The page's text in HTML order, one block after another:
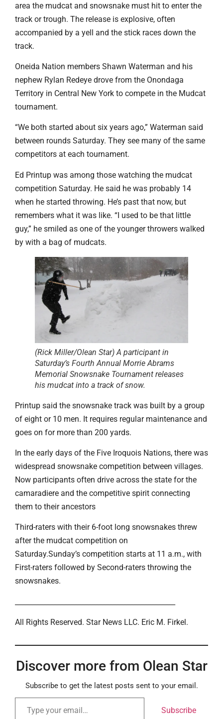
area the mudcat and snowsnake must hit to enter the
track or trough. The release is explosive, often
accompanied by a yell and the stick races down the
track.
Oneida Nation members Shawn Waterman and his
nephew Rylan Redeye drove from the Onondaga
Territory in Central New York to compete in the Mudcat
tournament.
“We both started about six years ago,” Waterman said
between rounds Saturday. They see many of the same
competitors at each tournament.
Ed Printup was among those watching the mudcat
competition Saturday. He said he was probably 14
when he started throwing. He’s past that now, but
remembers what it was like. “I used to be that little
guy,” he smiled as one of the younger throwers walked
by with a bag of mudcats.
(Rick Miller/Olean Star) A participant in
Saturday’s Fourth Annual Morrie Abrams
Memorial Snowsnake Tournament releases
his mudcat into a track of snow.
Printup said the snowsnake track was built by a group
of eight or 10 men. It requires regular maintenance and
goes on for more than 200 yards.
In the early days of the Five Iroquois Nations, there was
widespread snowsnake competition between villages.
Now participants often drive across the state for the
camaradiere and the competitive spirit connecting
them to their ancestors
Third-raters with their 6-foot long snowsnakes threw
after the mudcat competition on
Saturday.Sunday’s competition starts at 11 a.m., with
First-raters followed by Second-raters throwing the
snowsnakes.
All Rights Reserved. Star News LLC. Eric M. Firkel.
Discover more from Olean Star
Subscribe to get the latest posts sent to your email.
Subscribe